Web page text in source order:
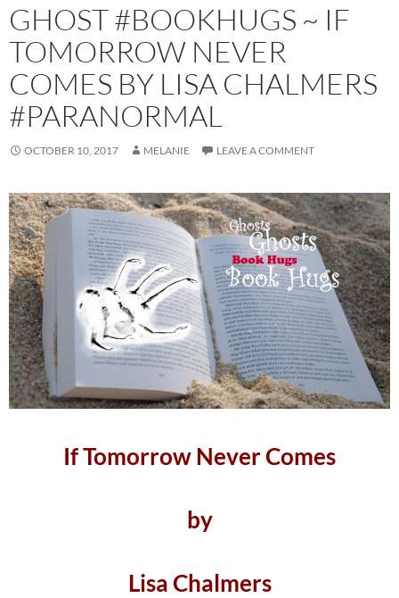
GHOST #BOOKHUGS ~ IF
TOMORROW NEVER
COMES BY LISA CHALMERS
#PARANORMAL
OCTOBER 10, 2017 MELANIE LEAVE A COMMENT
If Tomorrow Never Comes
by
Lisa Chalmers